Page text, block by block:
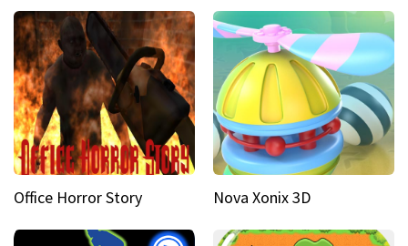
Office Horror Story Nova Xonix 3D